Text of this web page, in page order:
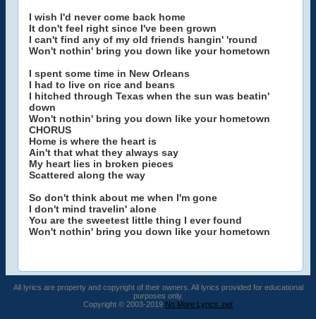
I wish I'd never come back home
It don't feel right since I've been grown
I can't find any of my old friends hangin' 'round
Won't nothin' bring you down like your hometown
I spent some time in New Orleans
I had to live on rice and beans
I hitched through Texas when the sun was beatin'
down
Won't nothin' bring you down like your hometown
CHORUS
Home is where the heart is
Ain't that what they always say
My heart lies in broken pieces
Scattered along the way
So don't think about me when I'm gone
I don't mind travelin' alone
You are the sweetest little thing I ever found
Won't nothin' bring you down like your hometown
All lyrics are property and copyright of their owners. All lyrics provided for educational
purposes only.
Copyright © 2003-2019 No More Lyrics .net